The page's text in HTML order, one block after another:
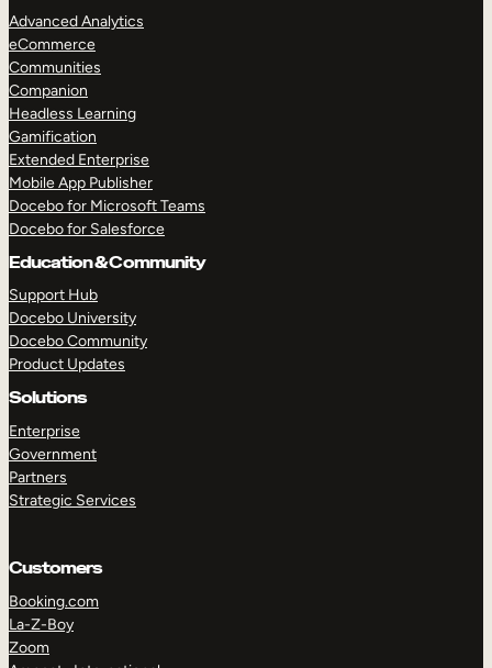
Advanced Analytics
eCommerce
Communities
Companion
Headless Learning
Gamification
Extended Enterprise
Mobile App Publisher
Docebo for Microsoft Teams
Docebo for Salesforce
Education & Community
Support Hub
Docebo University
Docebo Community
Product Updates
Solutions
Enterprise
Government
Partners
Strategic Services
Customers
Booking.com
La-Z-Boy
Zoom